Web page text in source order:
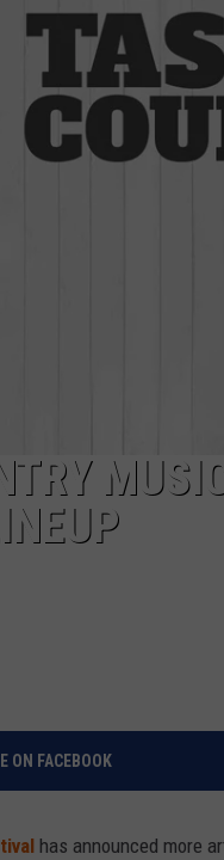
ON FACEBOOK
has announced more